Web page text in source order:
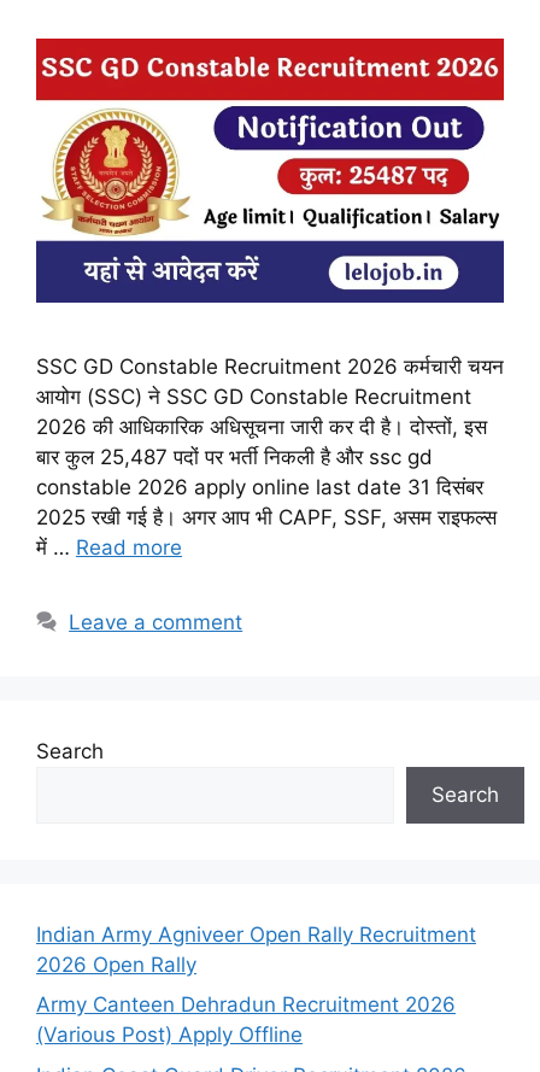
SSC GD Constable Recruitment 2026 कर्मचारी चयन
आयोग (SSC) ने SSC GD Constable Recruitment
2026 की आधिकारिक अधिसूचना जारी कर दी है। दोस्तों, इस
बार कुल 25,487 पदों पर भर्ती निकली है और ssc gd
constable 2026 apply online last date 31 दिसंबर
2025 रखी गई है। अगर आप भी CAPF, SSF, असम राइफल्स
में … Read more
Leave a comment
Search
Search
Indian Army Agniveer Open Rally Recruitment
2026 Open Rally
Army Canteen Dehradun Recruitment 2026
(Various Post) Apply Offline